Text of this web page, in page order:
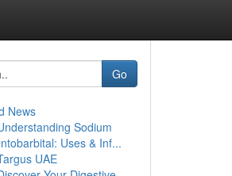
Go
News
Sodium
Uses & Inf...
UAE